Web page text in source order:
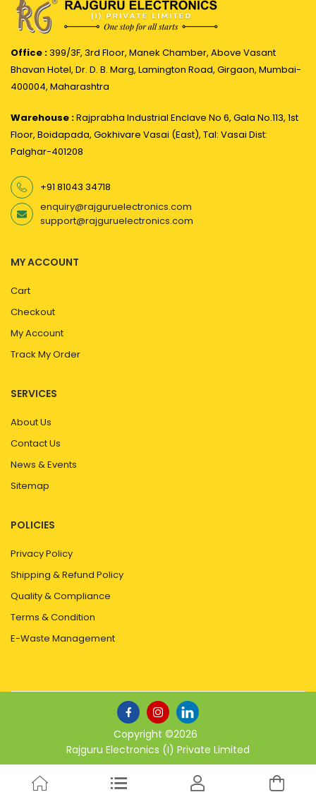
Office :399/3F, 3rd Floor, Manek Chamber, Above Vasant
Bhavan Hotel, Dr. D. B. Marg, Lamington Road, Girgaon, Mumbai-
400004, Maharashtra
Warehouse :Rajprabha Industrial Enclave No 6, Gala No.113, 1st
Floor, Boidapada, Gokhivare Vasai (East), Tal: Vasai Dist:
Palghar-401208
+91 81043 34718
enquiry@rajguruelectronics.com
support@rajguruelectronics.com
MY ACCOUNT
Cart
Checkout
My Account
Track My Order
SERVICES
About Us
Contact Us
News & Events
Sitemap
POLICIES
Privacy Policy
Shipping & Refund Policy
Quality & Compliance
Terms & Condition
E-Waste Management
Copyright ©2026
Rajguru Electronics (I) Private Limited